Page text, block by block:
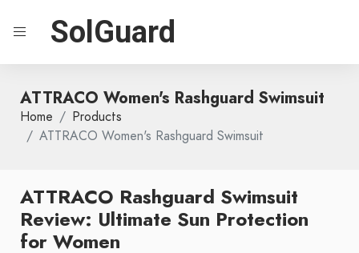
SolGuard
ATTRACO Women's Rashguard Swimsuit
Home
Products
ATTRACO Women's Rashguard Swimsuit
ATTRACO Rashguard Swimsuit
Review: Ultimate Sun Protection
for Women